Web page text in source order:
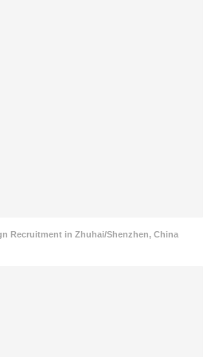
Recruitment in Zhuhai/Shenzhen, China